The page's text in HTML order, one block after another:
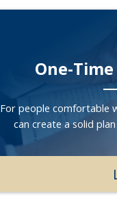
One-
For people comfortable
can create a solid